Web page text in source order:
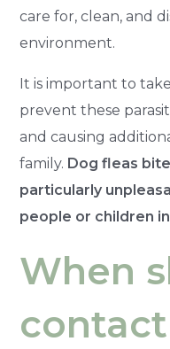
care for, clean, and
environment.
It is important to
prevent these
and causing
family. Dog fleas
particularly
people or children
When